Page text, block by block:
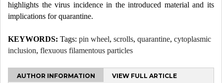
highlights the virus incidence in the introduced material and its
implications for quarantine.
KEYWORDS: Tags: pin wheel, scrolls, quarantine, cytoplasmic
inclusion, flexuous filamentous particles
AUTHOR INFORMATION
VIEW FULL ARTICLE